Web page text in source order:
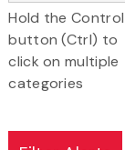
Hold the Control
button (Ctrl) to
click on multiple
categories